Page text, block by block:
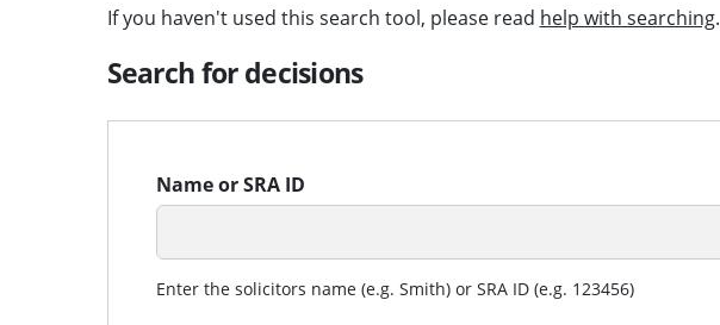
If you haven't used this search tool, please read help with searching.
Search for decisions
Name or SRA ID
Enter the solicitors name (e.g. Smith) or SRA ID (e.g. 123456)